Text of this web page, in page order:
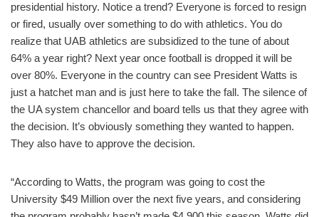
presidential history. Notice a trend? Everyone is forced to resign
or fired, usually over something to do with athletics. You do
realize that UAB athletics are subsidized to the tune of about
64% a year right? Next year once football is dropped it will be
over 80%. Everyone in the country can see President Watts is
just a hatchet man and is just here to take the fall. The silence of
the UA system chancellor and board tells us that they agree with
the decision. It’s obviously something they wanted to happen.
They also have to approve the decision.
“According to Watts, the program was going to cost the
University $49 Million over the next five years, and considering